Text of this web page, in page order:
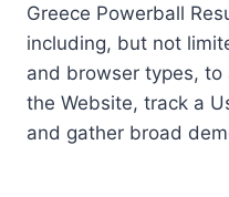
Greece Powerball
including, but not
and browser types,
the Website, track a
and gather broad